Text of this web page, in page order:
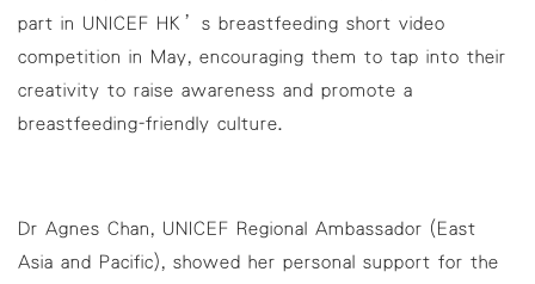
part in UNICEF HK’s breastfeeding short video
competition in May, encouraging them to tap into their
creativity to raise awareness and promote a
breastfeeding-friendly culture.
Dr Agnes Chan, UNICEF Regional Ambassador (East
Asia and Pacific), showed her personal support for the